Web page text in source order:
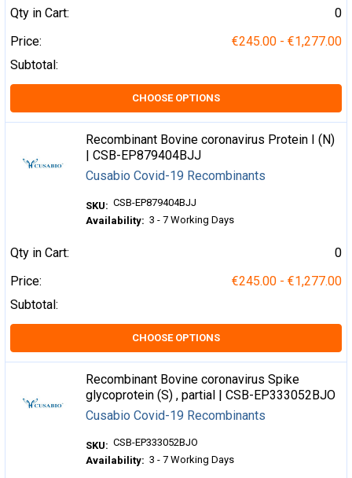
Qty in Cart:
0
Price:
€245.00 - €1,277.00
Subtotal:
CHOOSE OPTIONS
Recombinant Bovine coronavirus Protein I (N)
| CSB-EP879404BJJ
Cusabio Covid-19 Recombinants
SKU: CSB-EP879404BJJ
Availability: 3 - 7 Working Days
Qty in Cart:
0
Price:
€245.00 - €1,277.00
Subtotal:
CHOOSE OPTIONS
Recombinant Bovine coronavirus Spike
glycoprotein (S) , partial | CSB-EP333052BJO
Cusabio Covid-19 Recombinants
SKU: CSB-EP333052BJO
Availability: 3 - 7 Working Days